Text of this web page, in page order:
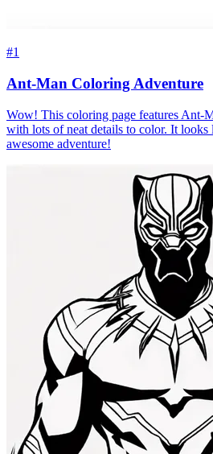
#1
Ant-Man Coloring Adventure
Wow! This coloring page features Ant-
with lots of neat details to color. It looks
awesome adventure!